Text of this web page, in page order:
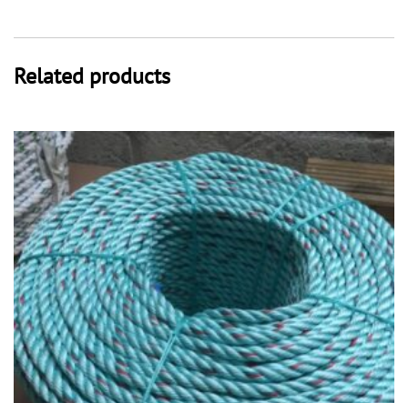
Related products